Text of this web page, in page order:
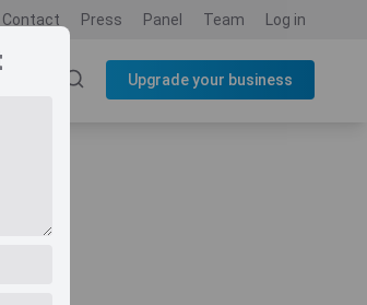
Contact Press Panel Team Log in
Upgrade your business